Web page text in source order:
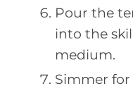
Pour the
into the
medium.
Simmer